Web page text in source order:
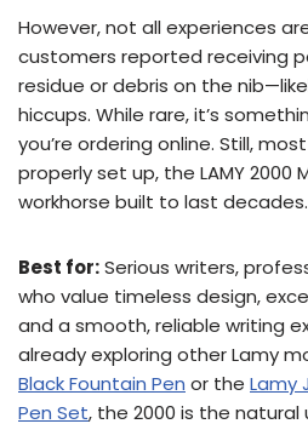
However, not all experiences
customers reported receiving
residue or debris on the
hiccups. While rare, it’s
you’re ordering online. Still,
properly set up, the LAMY 2000
workhorse built to last decades.
Best for:Serious writers,
who value timeless design,
and a smooth, reliable writing
already exploring other Lamy
Black Fountain Pen or the Lamy
Pen Set, the 2000 is the natural